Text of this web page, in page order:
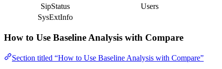
SipStatus
Users
SysExtInfo
How to Use Baseline Analysis with Compare
Section titled “How to Use Baseline Analysis with Compare”